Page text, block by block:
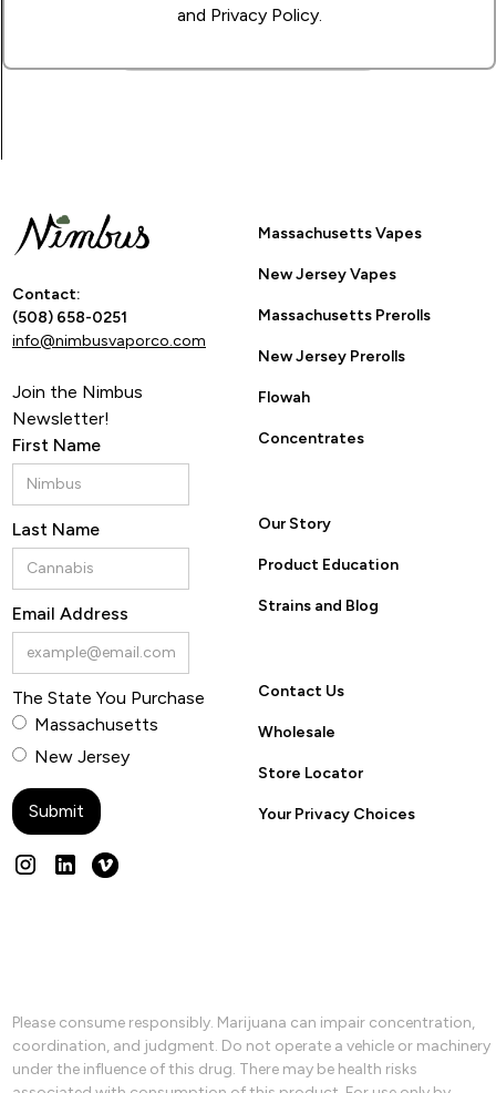
and Privacy Policy.
Contact:
(508) 658-0251
info@nimbusvaporco.com
Join the Nimbus
Newsletter!
First Name
Last Name
Email Address
The State You Purchase
Massachusetts
New Jersey
Massachusetts Vapes
New Jersey Vapes
Massachusetts Prerolls
New Jersey Prerolls
Flowah
Concentrates
Our Story
Product Education
Strains and Blog
Contact Us
Wholesale
Store Locator
Your Privacy Choices
Please consume responsibly. Marijuana can impair concentration,
coordination, and judgment. Do not operate a vehicle or machinery
under the influence of this drug. There may be health risks